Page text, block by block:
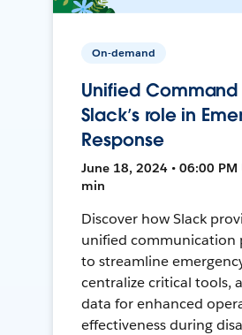
On-demand
Unified
Slack’s role in
Response
June 18, 2024 • 06:00 PM
min
Discover how Slack
unified communication
to streamline
centralize critical tools,
data for enhanced
effectiveness during